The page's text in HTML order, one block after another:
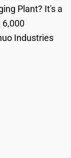
Plant? It's a
Industries